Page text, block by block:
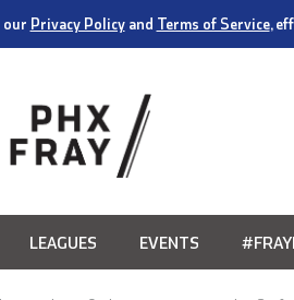
our Privacy Policyand Terms of Service,
LEAGUES EVENTS